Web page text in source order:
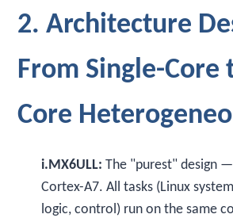
2. Architecture
From Single-Core
Core
i.MX6ULL: The "purest" design
Cortex-A7. All tasks (Linux
logic, control) run on the same